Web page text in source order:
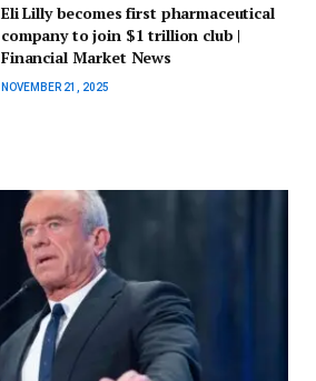
Eli Lilly becomes first pharmaceutical
company to join $1 trillion club |
Financial Market News
NOVEMBER 21, 2025